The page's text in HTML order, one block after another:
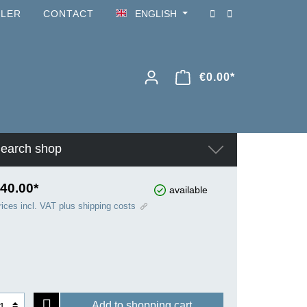
CONTACT ENGLISH
€0.00*
shop
available
incl. VAT plus shipping costs